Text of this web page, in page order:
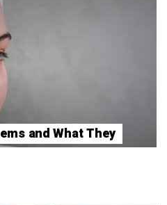
and What They